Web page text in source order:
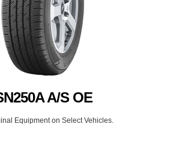
A/S OE
Equipment on Select Vehicles.